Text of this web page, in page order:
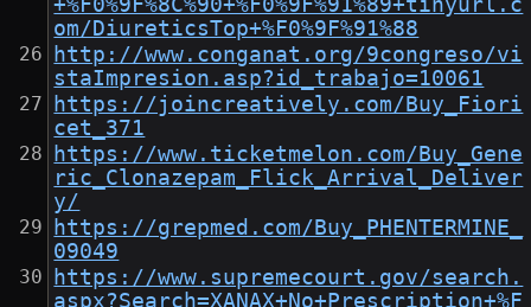
+%F0%9F%8C%90+%F0%9F%91%89+tinyurl.c
om/DiureticsTop+%F0%9F%91%88
http://www.conganat.org/9congreso/vi
staImpresion.asp?id_trabajo=10061
https://joincreatively.com/Buy_Fiori
cet_371
https://www.ticketmelon.com/Buy_Gene
ric_Clonazepam_Flick_Arrival_Deliver
y/
https://grepmed.com/Buy_PHENTERMINE_
09049
https://www.supremecourt.gov/search.
aspx?Search=XANAX+No+Prescription+%F